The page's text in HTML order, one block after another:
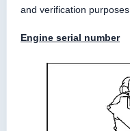
and verification purposes.
Engine serial number